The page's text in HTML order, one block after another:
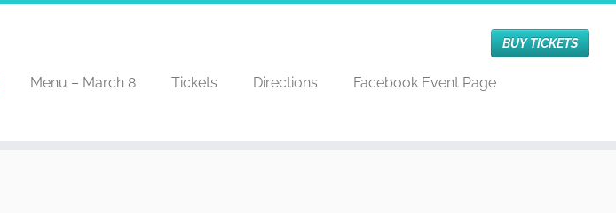
BUY TICKETS
Menu – March 8 Tickets Directions
Facebook Event Page